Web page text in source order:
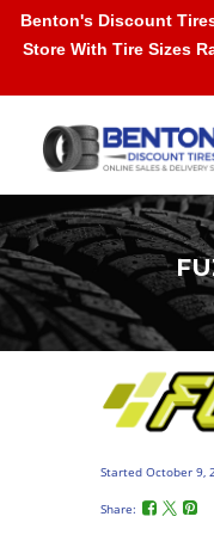
Started October 9,
Share:
Benton's Discount
Store With Tire Sizes